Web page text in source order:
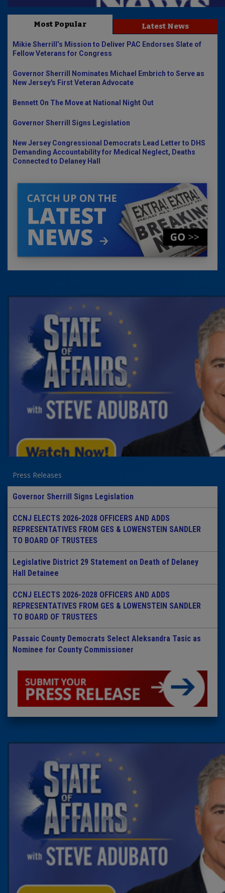
Most Popular Latest News
Mikie Sherrill’s Mission to Deliver PAC Endorses Slate of
Fellow Veterans for Congress
Governor Sherrill Nominates Michael Embrich to Serve as
New Jersey's First Veteran Advocate
Bennett On The Move at National Night Out
Governor Sherrill Signs Legislation
New Jersey Congressional Democrats Lead Letter to DHS
Demanding Accountability for Medical Neglect, Deaths
Connected to Delaney Hall
Press Releases
Governor Sherrill Signs Legislation
CCNJ ELECTS 2026-2028 OFFICERS AND ADDS
REPRESENTATIVES FROM GES & LOWENSTEIN SANDLER
TO BOARD OF TRUSTEES
Legislative District 29 Statement on Death of Delaney
Hall Detainee
CCNJ ELECTS 2026-2028 OFFICERS AND ADDS
REPRESENTATIVES FROM GES & LOWENSTEIN SANDLER
TO BOARD OF TRUSTEES
Passaic County Democrats Select Aleksandra Tasic as
Nominee for County Commissioner